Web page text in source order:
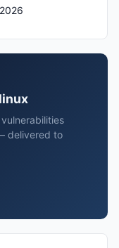
delivered to